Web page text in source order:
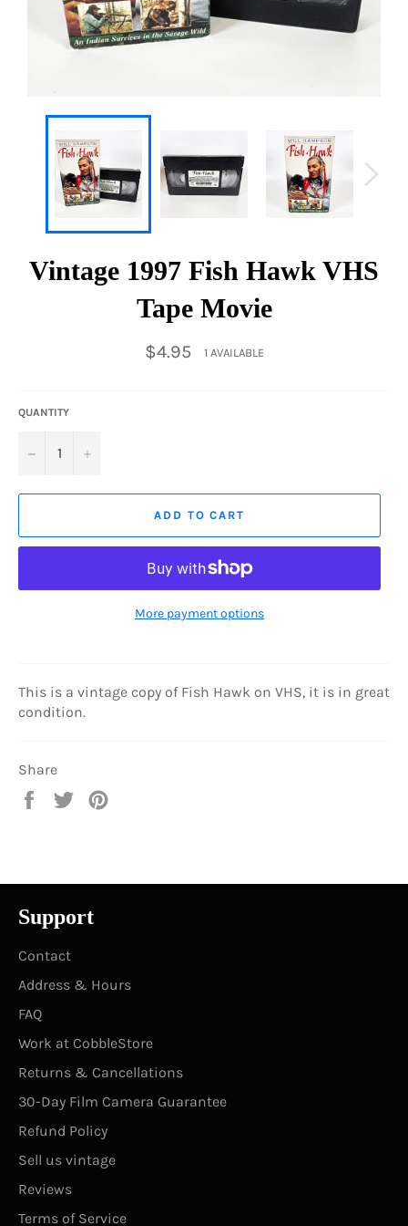
Vintage 1997 Fish Hawk VHS
Tape Movie
Regular
price
$4.95 1 AVAILABLE
QUANTITY
− +
ADD TO CART
More payment options
This is a vintage copy of Fish Hawk on VHS, it is in great
condition.
Share
Share
Tweet
Support
Contact
Address & Hours
FAQ
Work at CobbleStore
Returns & Cancellations
30-Day Film Camera Guarantee
Refund Policy
Sell us vintage
Reviews
Terms of Service